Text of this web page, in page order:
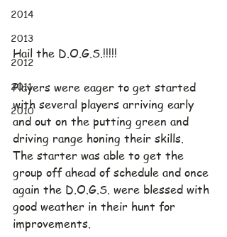
2014
2013
2012
2011
2010
Hail the D.O.G.S.!!!!!
Players were eager to get started
with several players arriving early
and out on the putting green and
driving range honing their skills.
The starter was able to get the
group off ahead of schedule and once
again the D.O.G.S. were blessed with
good weather in their hunt for
improvements.